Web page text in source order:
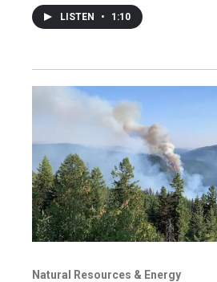
LISTEN • 1:10
Natural Resources & Energy